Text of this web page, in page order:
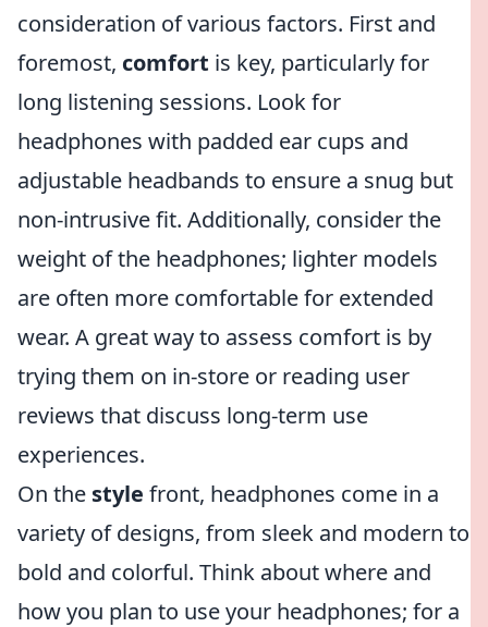
consideration of various factors. First and
foremost, comfort is key, particularly for
long listening sessions. Look for
headphones with padded ear cups and
adjustable headbands to ensure a snug but
non-intrusive fit. Additionally, consider the
weight of the headphones; lighter models
are often more comfortable for extended
wear. A great way to assess comfort is by
trying them on in-store or reading user
reviews that discuss long-term use
experiences.
On the style front, headphones come in a
variety of designs, from sleek and modern to
bold and colorful. Think about where and
how you plan to use your headphones; for a